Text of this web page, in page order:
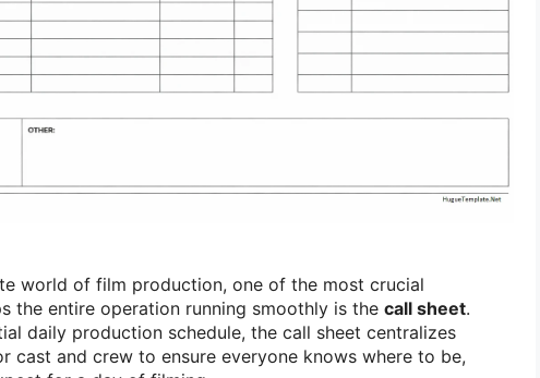
world of film production, one of the most crucial
the entire operation running smoothly is the call sheet.
daily production schedule, the call sheet centralizes
cast and crew to ensure everyone knows where to be,